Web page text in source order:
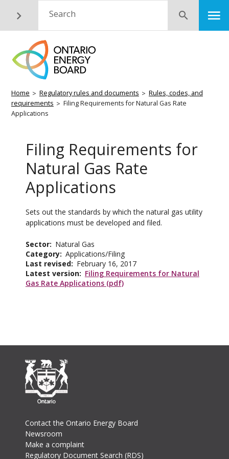
content
Search Submit
Breadcrumb
Home Regulatory rules and documents
Rules, codes, and
requirements
Filing Requirements for Natural Gas Rate
Applications
Filing Requirements for
Natural Gas Rate
Applications
Sets out the standards by which the natural gas utility
applications must be developed and filed.
Sector
Natural Gas
Category Applications/Filing
Last revised
February 16, 2017
Latest version
Filing Requirements for Natural
Gas Rate Applications (pdf)
Footer
Contact the Ontario Energy Board
Newsroom
Make a complaint
Regulatory Document Search (RDS)